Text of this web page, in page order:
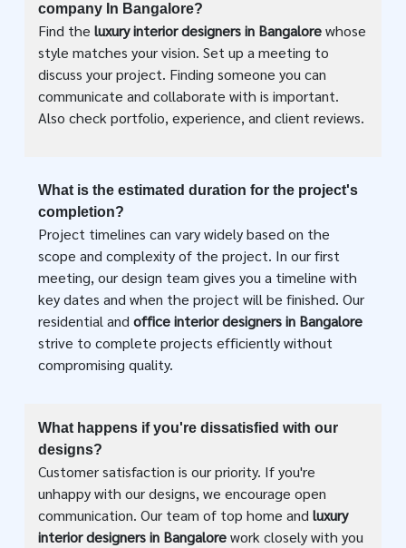
company In Bangalore?
Find the luxury interior designers in Bangalorewhose
style matches your vision. Set up a meeting to
discuss your project. Finding someone you can
communicate and collaborate with is important.
Also check portfolio, experience, and client reviews.
What is the estimated duration for the project's
completion?
Project timelines can vary widely based on the
scope and complexity of the project. In our first
meeting, our design team gives you a timeline with
key dates and when the project will be finished. Our
residential and office interior designers in Bangalore
strive to complete projects efficiently without
compromising quality.
What happens if you're dissatisfied with our
designs?
Customer satisfaction is our priority. If you're
unhappy with our designs, we encourage open
communication. Our team of top home and luxury
interior designers in Bangalorework closely with you